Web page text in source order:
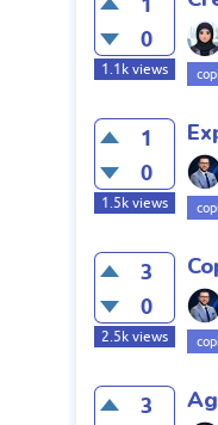
0
1.1kviews
1
0
1.5kviews
3
0
2.5kviews
3